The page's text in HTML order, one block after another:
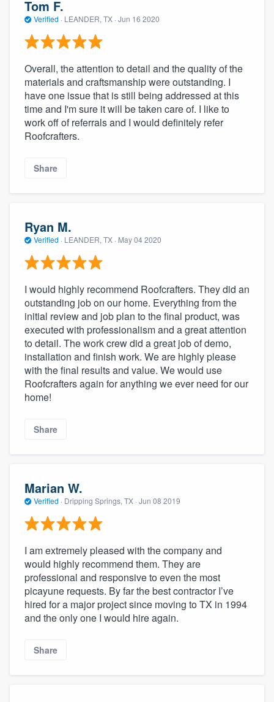
Tom F.
Verified · LEANDER, TX · Jun 16 2020
Overall, the attention to detail and the quality of the
materials and craftsmanship were outstanding. I
have one issue that is still being addressed at this
time and I'm sure it will be taken care of. I like to
work off of referrals and I would definitely refer
Roofcrafters.
Share
Ryan M.
Verified · LEANDER, TX · May 04 2020
I would highly recommend Roofcrafters. They did an
outstanding job on our home. Everything from the
initial review and job plan to the final product, was
executed with professionalism and a great attention
to detail. The work crew did a great job of demo,
installation and finish work. We are highly please
with the final results and value. We would use
Roofcrafters again for anything we ever need for our
home!
Share
Marian W.
Verified · Dripping Springs, TX · Jun 08 2019
I am extremely pleased with the company and
would highly recommend them. They are
professional and responsive to even the most
picayune requests. By far the best contractor I’ve
hired for a major project since moving to TX in 1994
and the only one I would hire again.
Share